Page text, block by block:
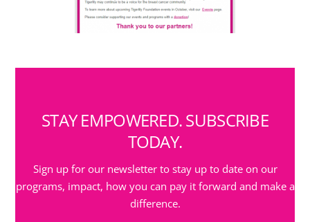
STAY EMPOWERED. SUBSCRIBE
TODAY.
Sign up for our newsletter to stay up to date on our
programs, impact, how you can pay it forward and make a
difference.